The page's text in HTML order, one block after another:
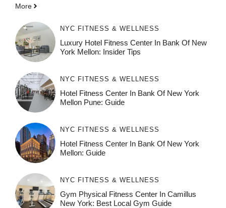
More
NYC FITNESS & WELLNESS
Luxury Hotel Fitness Center In Bank Of New
York Mellon: Insider Tips
NYC FITNESS & WELLNESS
Hotel Fitness Center In Bank Of New York
Mellon Pune: Guide
NYC FITNESS & WELLNESS
Hotel Fitness Center In Bank Of New York
Mellon: Guide
NYC FITNESS & WELLNESS
Gym Physical Fitness Center In Camillus
New York: Best Local Gym Guide